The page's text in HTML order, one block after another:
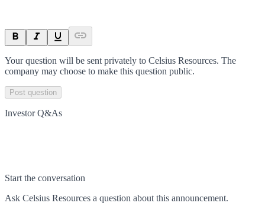
Your question will be sent privately to Celsius Resources. The
company may choose to make this question public.
Post question
Investor Q&As
Start the conversation
Ask Celsius Resources a question about this announcement.